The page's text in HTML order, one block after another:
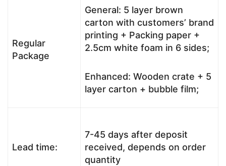
Regular
Package
General: 5 layer brown
carton with customers’ brand
printing + Packing paper +
2.5cm white foam in 6 sides;
Enhanced: Wooden crate + 5
layer carton + bubble film;
Lead time:
7-45 days after deposit
received, depends on order
quantity